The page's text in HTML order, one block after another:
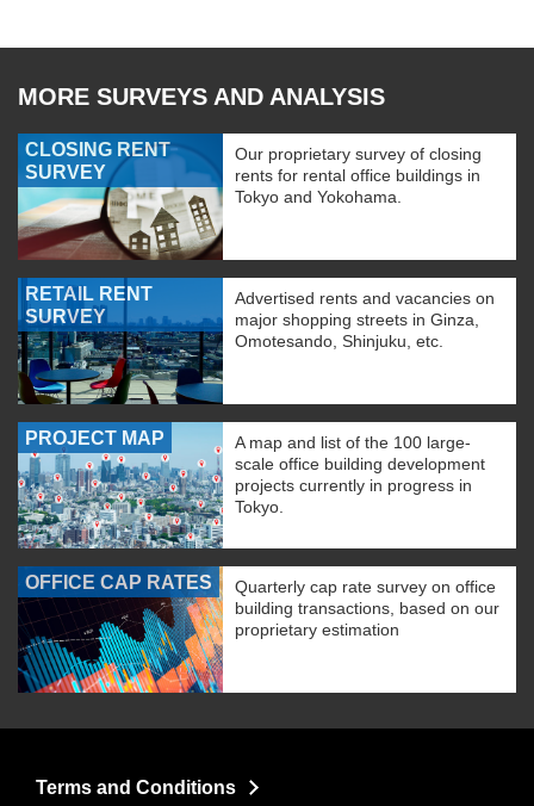
MORE SURVEYS AND ANALYSIS
CLOSING RENT
SURVEY
Our proprietary survey of closing
rents for rental office buildings in
Tokyo and Yokohama.
RETAIL RENT
SURVEY
Advertised rents and vacancies on
major shopping streets in Ginza,
Omotesando, Shinjuku, etc.
PROJECT MAP
A map and list of the 100 large-
scale office building development
projects currently in progress in
Tokyo.
OFFICE CAP RATES
Quarterly cap rate survey on office
building transactions, based on our
proprietary estimation
Terms and Conditions